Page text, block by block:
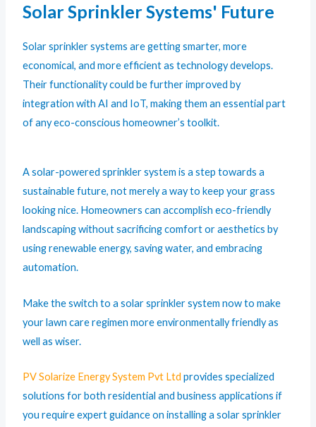
Solar Sprinkler Systems' Future
Solar sprinkler systems are getting smarter, more
economical, and more efficient as technology develops.
Their functionality could be further improved by
integration with AI and IoT, making them an essential part
of any eco-conscious homeowner’s toolkit.
A solar-powered sprinkler system is a step towards a
sustainable future, not merely a way to keep your grass
looking nice. Homeowners can accomplish eco-friendly
landscaping without sacrificing comfort or aesthetics by
using renewable energy, saving water, and embracing
automation.
Make the switch to a solar sprinkler system now to make
your lawn care regimen more environmentally friendly as
well as wiser.
PV Solarize Energy System Pvt Ltd provides specialized
solutions for both residential and business applications if
you require expert guidance on installing a solar sprinkler